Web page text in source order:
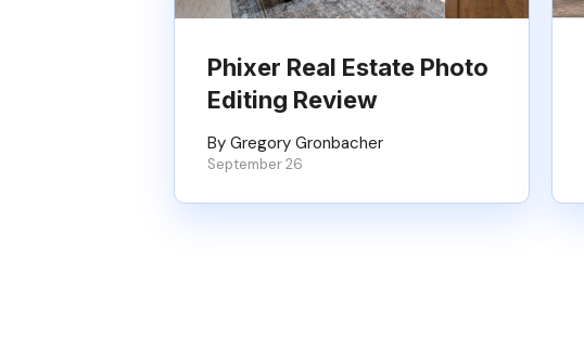
Phixer Real Estate Photo
Editing Review
By Gregory Gronbacher
September 26